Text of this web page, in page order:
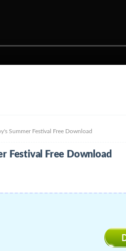
Summer Festival Free Download
Festival Free Download